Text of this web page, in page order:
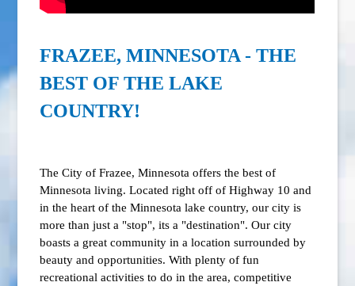
FRAZEE, MINNESOTA - THE
BEST OF THE LAKE
COUNTRY!
The City of Frazee, Minnesota offers the best of
Minnesota living. Located right off of Highway 10 and
in the heart of the Minnesota lake country, our city is
more than just a "stop", its a "destination". Our city
boasts a great community in a location surrounded by
beauty and opportunities. With plenty of fun
recreational activities to do in the area, competitive